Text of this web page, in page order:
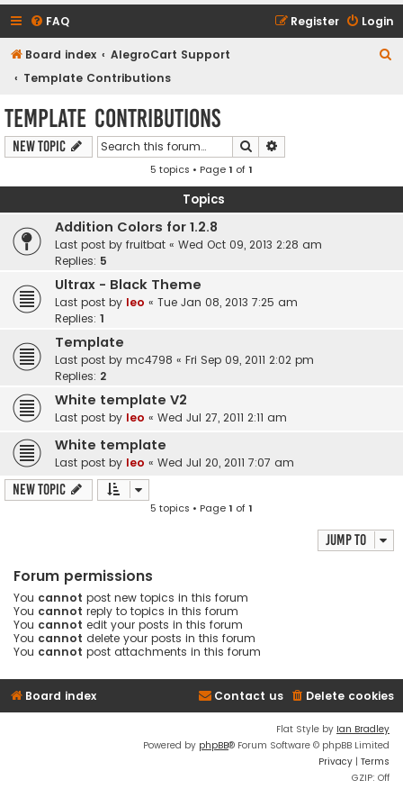
FAQ Login
Register
Board index
AlegroCart Support
Template Contributions
Template Contributions
New Topic Search
5 topics • Page1 of1
Topics
Addition Colors for 1.2.8
Last post by fruitbat « Wed Oct 09, 2013 2:28 am
Replies: 5
Ultrax - Black Theme
Last post by leo « Tue Jan 08, 2013 7:25 am
Replies: 1
Template
Last post by mc4798 « Fri Sep 09, 2011 2:02 pm
Replies: 2
White template V2
Last post by leo « Wed Jul 27, 2011 2:11 am
White template
Last post by leo « Wed Jul 20, 2011 7:07 am
New Topic
5 topics • Page1 of1
Jump to
Forum permissions
You cannot post new topics in this forum
You cannot reply to topics in this forum
You cannot edit your posts in this forum
You cannot delete your posts in this forum
You cannot post attachments in this forum
Board index Delete cookies
Contact us
Flat Style by Ian Bradley
Powered by phpBB® Forum Software © phpBB Limited
Privacy | Terms
GZIP: Off